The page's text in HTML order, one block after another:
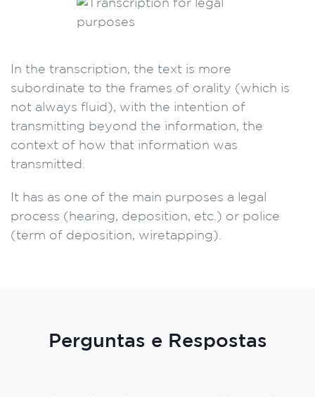
In the transcription, the text is more
subordinate to the frames of orality (which is
not always fluid), with the intention of
transmitting beyond the information, the
context of how that information was
transmitted.
It has as one of the main purposes a legal
process (hearing, deposition, etc.) or police
(term of deposition, wiretapping).
Perguntas e Respostas